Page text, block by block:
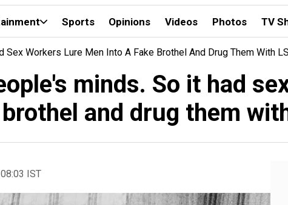
Sports Opinions Videos Photos TV
Workers Lure Men Into A Fake Brothel And Drug Them With
minds. So it had
and drug them
IST